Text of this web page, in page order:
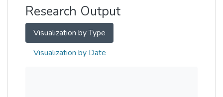
Research Output
Visualization by Type
Visualization by Date